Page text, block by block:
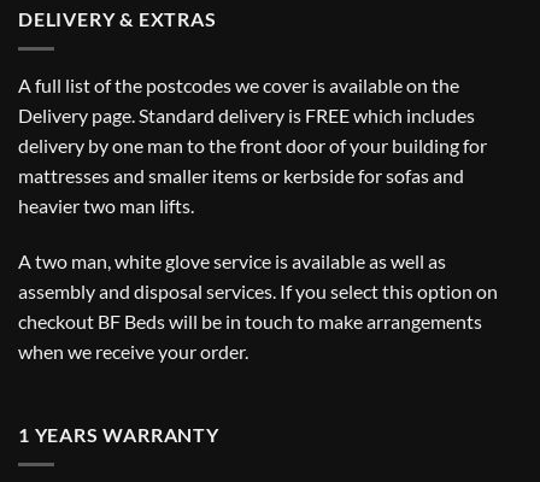
DELIVERY & EXTRAS
A full list of the postcodes we cover is available on the
Delivery page. Standard delivery is FREE which includes
delivery by one man to the front door of your building for
mattresses and smaller items or kerbside for sofas and
heavier two man lifts.
A two man, white glove service is available as well as
assembly and disposal services. If you select this option on
checkout BF Beds will be in touch to make arrangements
when we receive your order.
1 YEARS WARRANTY